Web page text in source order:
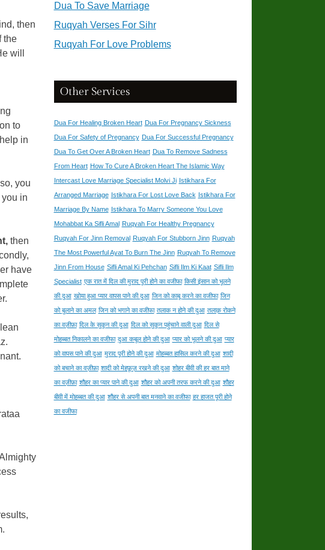
then
the
will
to
in
you
in
then
have
Dua To Save Marriage
Ruqyah Verses For Sihr
Ruqyah For Love Problems
Other Services
Dua For Healing Broken Heart Dua For Pregnancy Sickness
Dua For Safety of Pregnancy Dua For Successful Pregnancy
Dua To Get Over A Broken Heart Dua To Remove Sadness
From Heart How To Cure A Broken Heart The Islamic Way
Intercast Love Marriage Specialist Molvi Ji Istikhara For
Arranged Marriage Istikhara For Lost Love Back Istikhara For
Marriage By Name Istikhara To Marry Someone You Love
Mohabbat Ka Sifli Amal Ruqyah For Healthy Pregnancy
Ruqyah For Jinn Removal Ruqyah For Stubborn Jinn Ruqyah
The Most Powerful Ayat To Burn The Jinn Ruqyah To Remove
Jinn From House Sifli Amal Ki Pehchan Sifli Ilm Ki Kaat Sifli Ilm
Specialist एक रात में दिल की मुराद पूरी होने का वजीफा किसी इंसान को भूलने
की दुआ खोया हुआ प्यार वापस पाने की दुआ जिन को काबू करने का वजीफा जिन
को बुलाने का अमल जिन को भगाने का वजीफा तलाक न होने की दुआ तलाक़ रोकने
का वज़ीफ़ा दिल के सुकून की दुआ दिल को सुकून पहुंचाने वाली दुआ दिल से
मोहब्बत निकालने का वजीफा दुआ कबूल होने की दुआ प्यार को भूलने की दुआ प्यार
को वापस पाने की दुआ मुराद पूरी होने की दुआ मोहब्बत हासिल करने की दुआ शादी
को बचाने का वज़ीफ़ा शादी को मेहफ़ूज़ रखने की दुआ शोहर बीवी की हर बात माने
का वज़ीफ़ा शौहर का प्यार पाने की दुआ शौहर को अपनी तरफ करने की दुआ शौहर
बीवी में मोहब्बत की दुआ शौहर से अपनी बात मनवाने का वजीफा हर हाजत पूरी होने
का वजीफा